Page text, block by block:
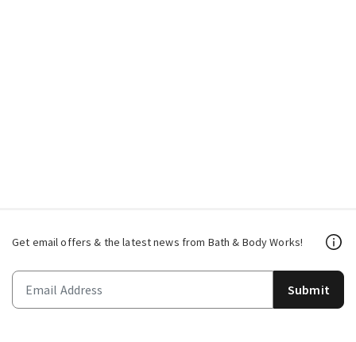
Get email offers & the latest news from Bath & Body Works!
Submit